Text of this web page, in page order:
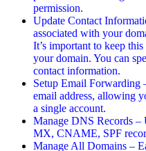
permission.
Update Contact
associated with your
It’s important to keep
your domain. You can
contact information.
Setup Email Forwarding
email address, allowing
a single account.
Manage DNS Records –
MX, CNAME, SPF
Manage All Domains –